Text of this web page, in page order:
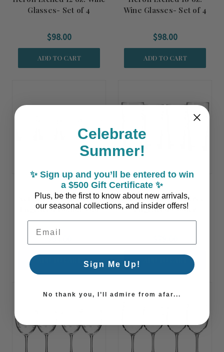
Glasses- Set of 4
$98.00
ADD TO CART
Wine Glasses- Set of 4
$98.00
ADD TO CART
Set of Four Palm Tree
Engraved Double Old
Fashioned Glasses
Set of Four Palm Tree
Engraved Cooler
Glasses
Celebrate
Summer!
✨ Sign up and you’ll be entered to win
a $500 Gift Certificate ✨
Plus, be the first to know about new arrivals,
our seasonal collections, and insider offers!
Email Address
Sign Me Up!
No thank you, I’ll admire from afar...